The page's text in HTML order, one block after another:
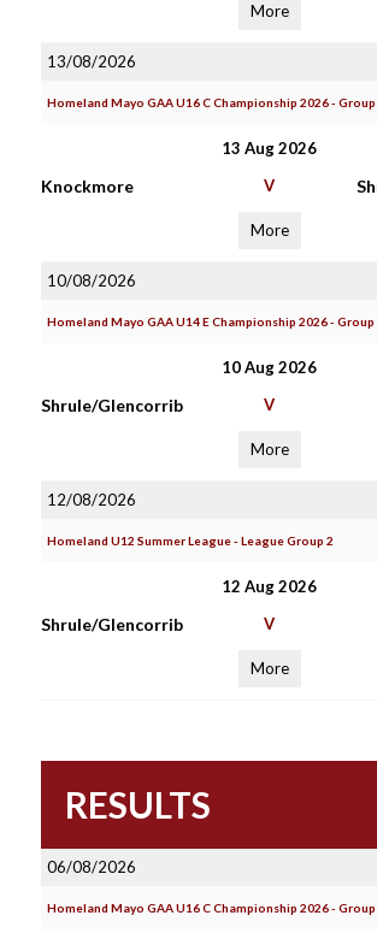
More
13/08/2026
Homeland Mayo GAA U16 C Championship 2026 - Group
13 Aug 2026
Knockmore V
More
10/08/2026
Homeland Mayo GAA U14 E Championship 2026 - Group
10 Aug 2026
Shrule/Glencorrib V
More
12/08/2026
Homeland U12 Summer League - League Group 2
12 Aug 2026
Shrule/Glencorrib V
More
RESULTS
06/08/2026
Homeland Mayo GAA U16 C Championship 2026 - Group